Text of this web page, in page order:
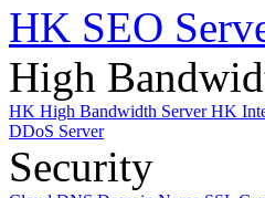
HK SEO
High
HK High Bandwidth ServerHK
DDoS Server
Security